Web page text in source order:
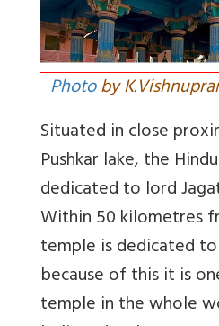
Photoby
Situated in close
Pushkar lake, the
dedicated to lord
Within 50 kilometres
temple is dedicated
because of this it is
temple in the whole